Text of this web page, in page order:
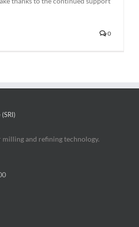
0
milling and refining technology.